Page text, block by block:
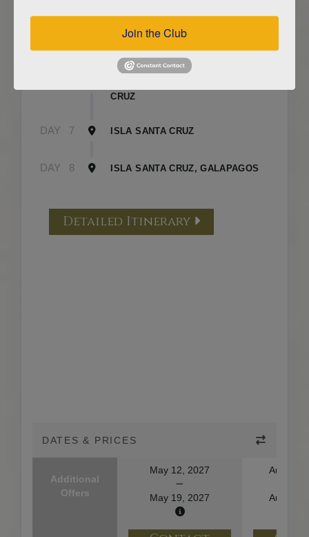
CRUZ
DAY 7 ISLA SANTA CRUZ
DAY 8 ISLA SANTA CRUZ, GALAPAGOS
Detailed Itinerary
DATES & PRICES
Additional
Offers
May 12, 2027
May 19, 2027
August
August
Join the Club